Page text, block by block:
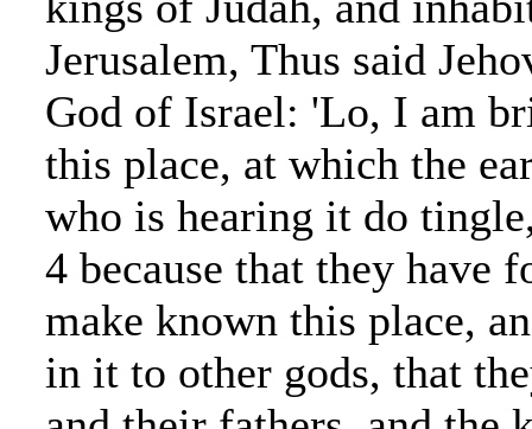
Jerusalem, Thus said
God of Israel: 'Lo, I am
this place, at which the
who is hearing it do
4 because that they have
make known this place,
in it to other gods, that